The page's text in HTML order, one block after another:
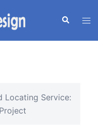
Search
Locating Service: